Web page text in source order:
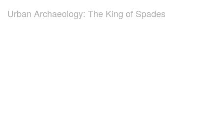
Urban Archaeology: The King of Spades